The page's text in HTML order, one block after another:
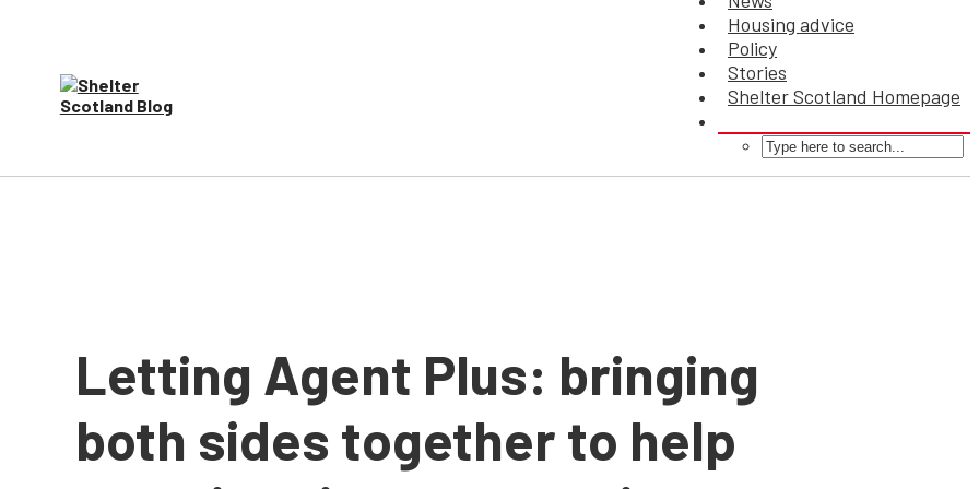
Housing advice
Policy
Stories
Shelter Scotland Homepage
Letting Agent Plus: bringing
both sides together to help